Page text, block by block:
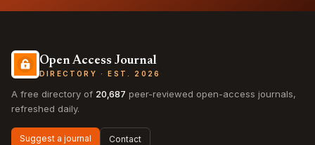
Open Access Journal
DIRECTORY · EST. 2026
A free directory of 20,687 peer-reviewed open-access journals,
refreshed daily.
Suggest a journal Contact